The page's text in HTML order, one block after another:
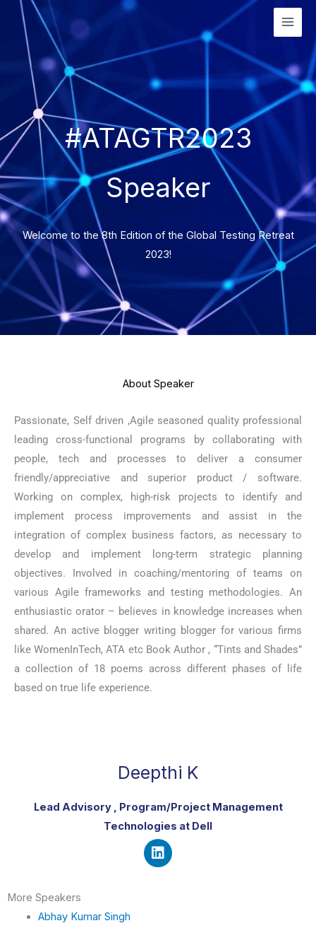
content
#ATAGTR2023
Speaker
Welcome to the 8th Edition of the Global Testing Retreat
2023!
About Speaker
Passionate, Self driven ,Agile seasoned quality professional
leading cross-functional programs by collaborating with
people, tech and processes to deliver a consumer
friendly/appreciative and superior product / software.
Working on complex, high-risk projects to identify and
implement process improvements and assist in the
integration of complex business factors, as necessary to
develop and implement long-term strategic planning
objectives. Involved in coaching/mentoring of teams on
various Agile frameworks and testing methodologies. An
enthusiastic orator – believes in knowledge increases when
shared. An active blogger writing blogger for various firms
like WomenInTech, ATA etc Book Author , “Tints and Shades”
a collection of 18 poems across different phases of life
based on true life experience.
Deepthi K
Lead Advisory , Program/Project Management
Technologies at Dell
More Speakers
Abhay Kumar Singh